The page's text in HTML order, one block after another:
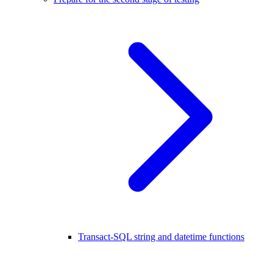
Transact-SQL string and datetime functions